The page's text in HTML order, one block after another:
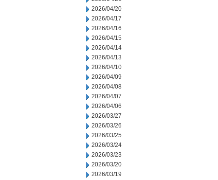
2026/04/20
2026/04/17
2026/04/16
2026/04/15
2026/04/14
2026/04/13
2026/04/10
2026/04/09
2026/04/08
2026/04/07
2026/04/06
2026/03/27
2026/03/26
2026/03/25
2026/03/24
2026/03/23
2026/03/20
2026/03/19